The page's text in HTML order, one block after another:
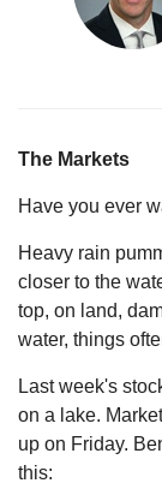
The Markets
Have you ever
Heavy rain
closer to the
top, on land,
water, things
Last week's
on a lake.
up on Friday.
this: